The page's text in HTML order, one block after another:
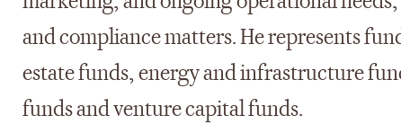
and compliance matters. He represents
estate funds, energy and infrastructure
funds and venture capital funds.